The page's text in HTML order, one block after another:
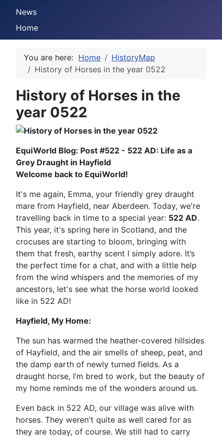
News
Home
You are here: Home
HistoryMap
History of Horses in the year 0522
History of Horses in the
year 0522
EquiWorld Blog: Post #522 - 522 AD: Life as a
Grey Draught in Hayfield
Welcome back to EquiWorld!
It's me again, Emma, your friendly grey draught
mare from Hayfield, near Aberdeen. Today, we're
travelling back in time to a special year: 522 AD.
This year, it's spring here in Scotland, and the
crocuses are starting to bloom, bringing with
them that fresh, earthy scent I simply adore. It’s
the perfect time for a chat, and with a little help
from the wind whispers and the memories of my
ancestors, let's see what the horse world looked
like in 522 AD!
Hayfield, My Home:
The sun has warmed the heather-covered hillsides
of Hayfield, and the air smells of sheep, peat, and
the damp earth of newly turned fields. As a
draught horse, I’m bred to work, but the beauty of
my home reminds me of the wonders around us.
Even back in 522 AD, our village was alive with
horses. They weren't quite as well cared for as
they are today, of course. We still had to carry